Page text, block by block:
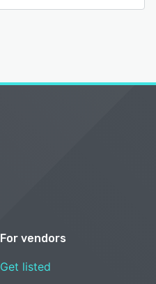
For vendors
Get listed